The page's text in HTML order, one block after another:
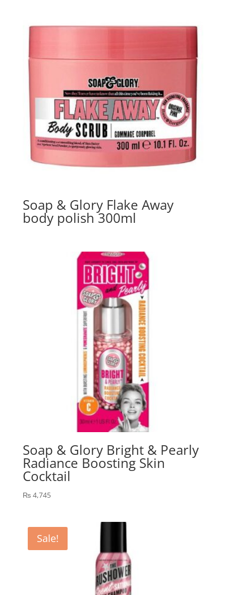
Soap & Glory Flake Away
body polish 300ml
Soap & Glory Bright & Pearly
Radiance Boosting Skin
Cocktail
₨4,745
Sale!